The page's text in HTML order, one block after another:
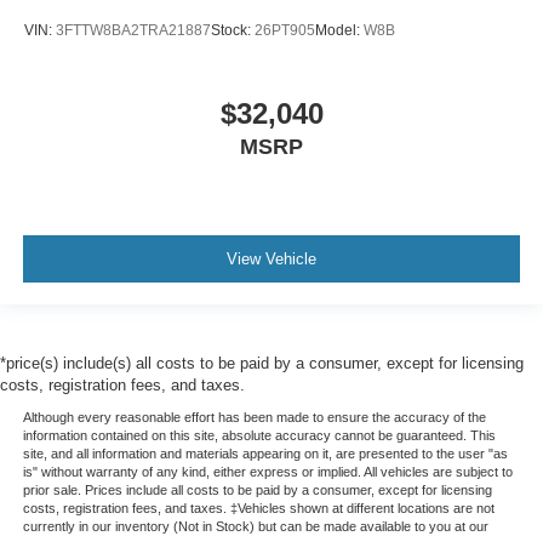
VIN: 3FTTW8BA2TRA21887Stock: 26PT905Model: W8B
$32,040
MSRP
View Vehicle
*price(s) include(s) all costs to be paid by a consumer, except for licensing
costs, registration fees, and taxes.
Although every reasonable effort has been made to ensure the accuracy of the
information contained on this site, absolute accuracy cannot be guaranteed. This
site, and all information and materials appearing on it, are presented to the user "as
is" without warranty of any kind, either express or implied. All vehicles are subject to
prior sale. Prices include all costs to be paid by a consumer, except for licensing
costs, registration fees, and taxes. ‡Vehicles shown at different locations are not
currently in our inventory (Not in Stock) but can be made available to you at our